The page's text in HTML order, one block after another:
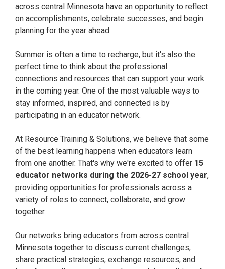
across central Minnesota have an opportunity to reflect
on accomplishments, celebrate successes, and begin
planning for the year ahead.
Summer is often a time to recharge, but it's also the
perfect time to think about the professional
connections and resources that can support your work
in the coming year. One of the most valuable ways to
stay informed, inspired, and connected is by
participating in an educator network.
At Resource Training & Solutions, we believe that some
of the best learning happens when educators learn
from one another. That's why we're excited to offer 15
educator networks during the 2026-27 school year,
providing opportunities for professionals across a
variety of roles to connect, collaborate, and grow
together.
Our networks bring educators from across central
Minnesota together to discuss current challenges,
share practical strategies, exchange resources, and